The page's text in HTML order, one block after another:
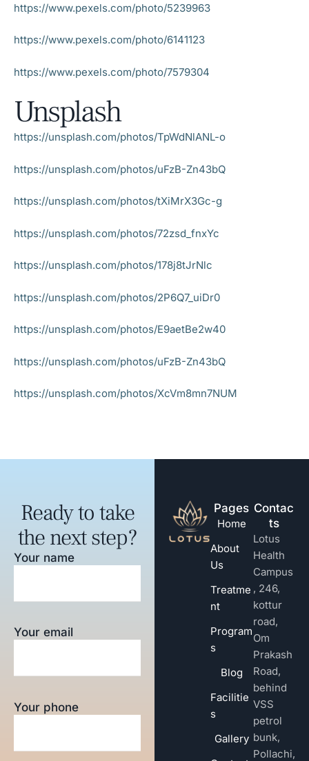
https://www.pexels.com/photo/5239963
https://www.pexels.com/photo/6141123
https://www.pexels.com/photo/7579304
Unsplash
https://unsplash.com/photos/TpWdNlANL-o
https://unsplash.com/photos/uFzB-Zn43bQ
https://unsplash.com/photos/tXiMrX3Gc-g
https://unsplash.com/photos/72zsd_fnxYc
https://unsplash.com/photos/178j8tJrNlc
https://unsplash.com/photos/2P6Q7_uiDr0
https://unsplash.com/photos/E9aetBe2w40
https://unsplash.com/photos/uFzB-Zn43bQ
https://unsplash.com/photos/XcVm8mn7NUM
Pages
Home
About
Us
Treatme
nt
Program
s
Blog
Facilitie
s
Gallery
Contac
ts
Lotus
Health
Campus
, 246,
kottur
road,
Om
Prakash
Road,
behind
VSS
petrol
bunk,
Pollachi,
Ready to take
the next step?
Your name
Your email
Your phone